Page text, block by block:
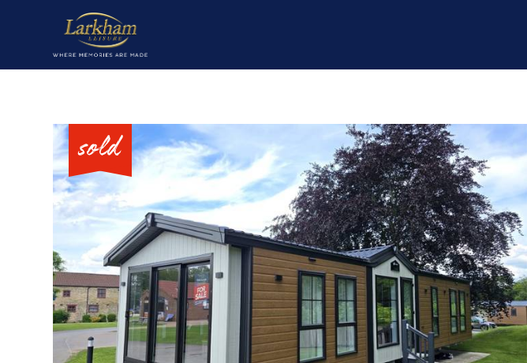
Home
Caravans for sale
Value my caravan
About
Contact